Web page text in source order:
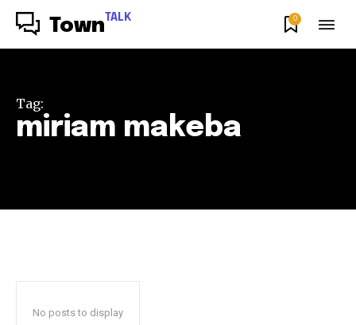
Town TALK 0
Tag:
miriam makeba
No posts to display